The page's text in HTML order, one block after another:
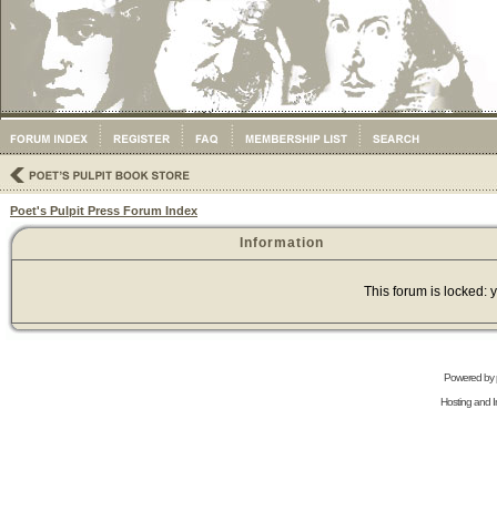
Poet's Pulpit Press Forum Index
Information
This forum is locked:
Powered by
Hosting and